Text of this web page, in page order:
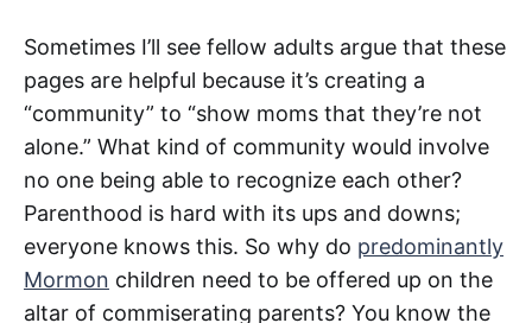
Sometimes I’ll see fellow adults argue that these
pages are helpful because it’s creating a
“community” to “show moms that they’re not
alone.” What kind of community would involve
no one being able to recognize each other?
Parenthood is hard with its ups and downs;
everyone knows this. So why do predominantly
Mormon children need to be offered up on the
altar of commiserating parents? You know the